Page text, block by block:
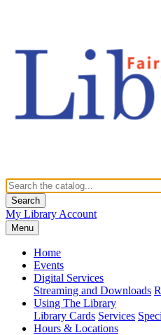
Search
My Library Account
Menu
Home
Events
Digital Services
Streaming and Downloads
Using The Library
Library Cards Services
Hours & Locations